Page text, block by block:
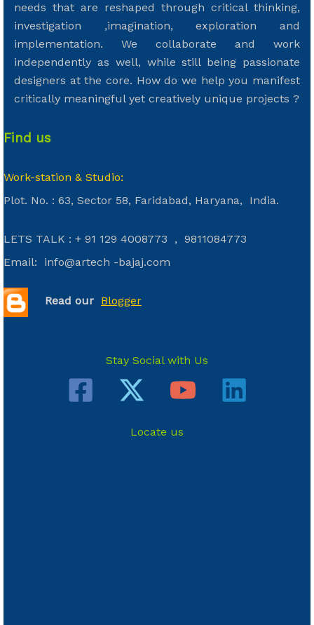
needs that are reshaped through critical thinking,
investigation ,imagination, exploration and
implementation. We collaborate and work
independently as well, while still being passionate
designers at the core. How do we help you manifest
critically meaningful yet creatively unique projects ?
Find us
Work-station & Studio:
Plot. No. : 63, Sector 58, Faridabad, Haryana, India.
LETS TALK : + 91 129 4008773 , 9811084773
Email: info@artech -bajaj.com
Read our Blogger
Stay Social with Us
Locate us